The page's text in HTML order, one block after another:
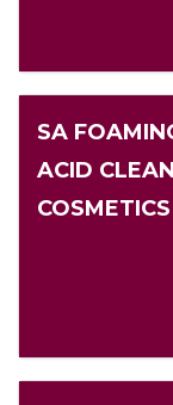
SA
ACID